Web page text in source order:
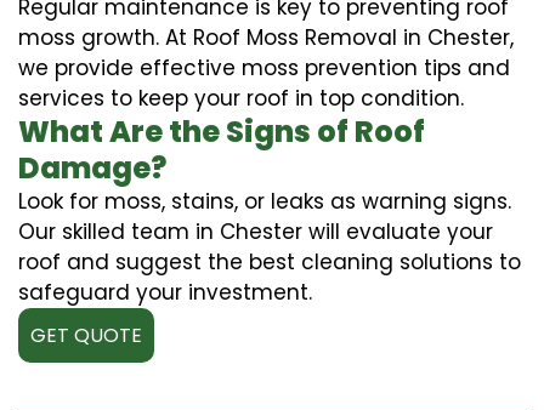
Regular maintenance is key to preventing roof
moss growth. At Roof Moss Removal in Chester,
we provide effective moss prevention tips and
services to keep your roof in top condition.
What Are the Signs of Roof
Damage?
Look for moss, stains, or leaks as warning signs.
Our skilled team in Chester will evaluate your
roof and suggest the best cleaning solutions to
safeguard your investment.
GET QUOTE